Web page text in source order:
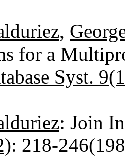
,
for a
Syst.
: Join
: 218-